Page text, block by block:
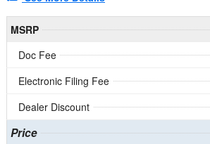
MSRP
Doc Fee
Electronic Filing Fee
Dealer Discount
Price